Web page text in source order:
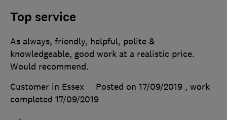
Top service
As always, friendly, helpful, polite &
knowledgeable, good work at a realistic price.
Would recommend.
Customer in Essex
Posted on 17/09/2019 , work
completed 17/09/2019